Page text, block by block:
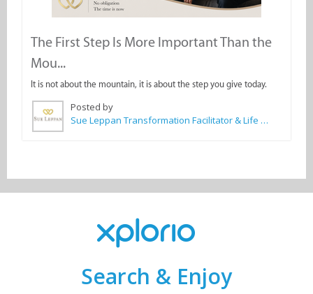
The First Step Is More Important Than the
Mou...
It is not about the mountain, it is about the step you give today.
Posted by
Sue Leppan Transformation Facilitator & Life Coach
Search & Enjoy